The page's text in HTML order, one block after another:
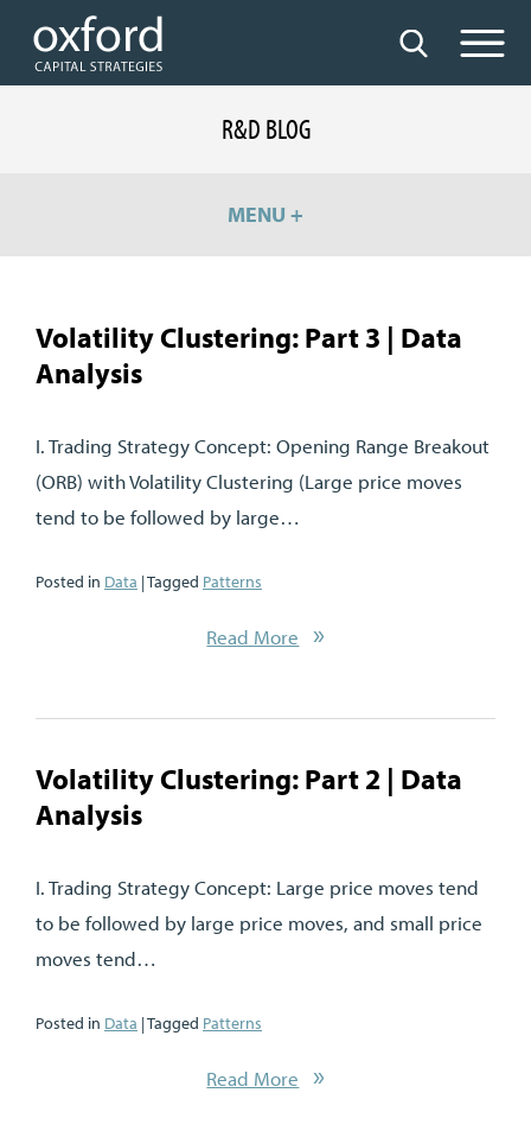
R&D BLOG
MENU +
Volatility Clustering: Part 3 | Data
Analysis
I. Trading Strategy Concept: Opening Range Breakout
(ORB) with Volatility Clustering (Large price moves
tend to be followed by large…
Posted in Data | Tagged Patterns
Read More
Volatility Clustering: Part 2 | Data
Analysis
I. Trading Strategy Concept: Large price moves tend
to be followed by large price moves, and small price
moves tend…
Posted in Data | Tagged Patterns
Read More